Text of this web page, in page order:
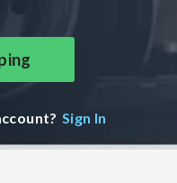
Sign In